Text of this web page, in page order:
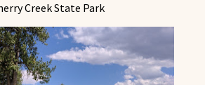
Creek State Park